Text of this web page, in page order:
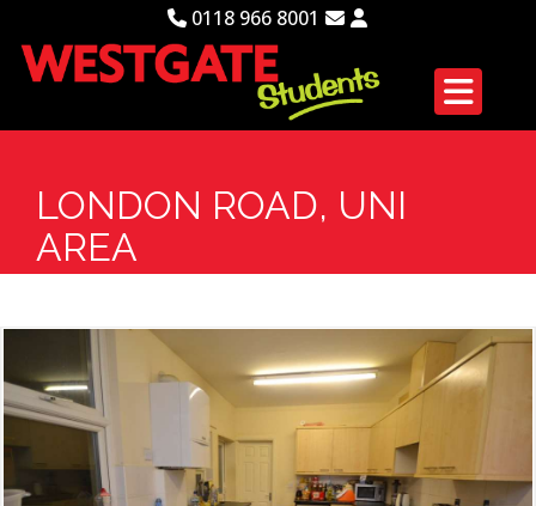
0118 966 8001
LONDON ROAD, UNI
AREA